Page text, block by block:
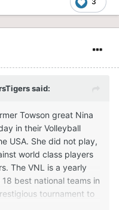
said:
Towson great Nina
in their Volleyball
USA. She did not play,
world class players
The VNL is a yearly
best national teams in
tournament to